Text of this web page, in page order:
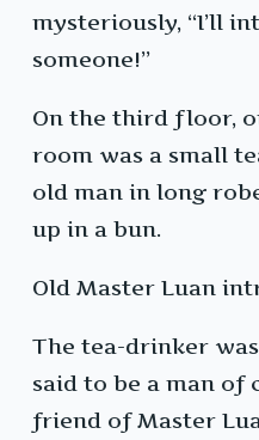
mysteriously, “I’ll
someone!”
On the third floor,
room was a small
old man in long
up in a bun.
Old Master Luan
The tea-drinker
said to be a man of
friend of Master